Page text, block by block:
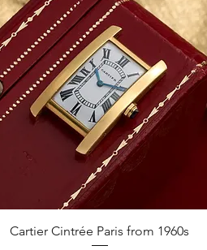
Quick View
Cartier Cintrée Paris from 1960s